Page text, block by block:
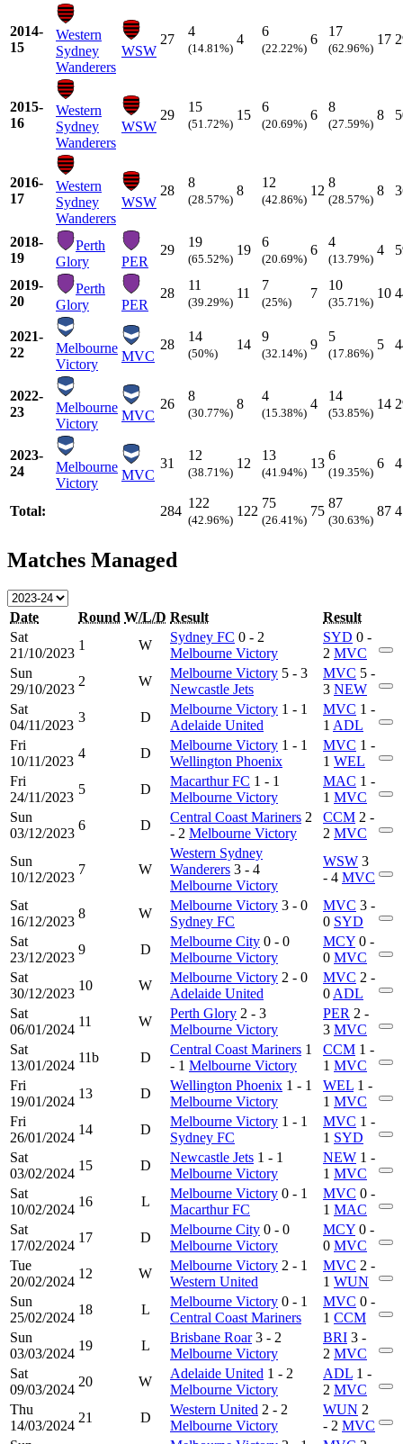
2014-
15
Western
Sydney
Wanderers
WSW
27
4
(14.81%)
4
6
(22.22%)
6
17
(62.96%)
17
2015-
16
Western
Sydney
Wanderers
WSW
29
15
(51.72%)
15
6
(20.69%)
6
8
(27.59%)
8
2016-
17
Western
Sydney
Wanderers
WSW
28
8
(28.57%)
8
12
(42.86%)
12
8
(28.57%)
8
2018-
19
Perth
Glory
PER
29
19
(65.52%)
19
6
(20.69%)
6
4
(13.79%)
4
2019-
20
Perth
Glory
PER
28
11
(39.29%)
11
7
(25%)
7
10
(35.71%)
10
2021-
22
Melbourne
Victory
MVC
28
14
(50%)
14
9
(32.14%)
9
5
(17.86%)
5
2022-
23
Melbourne
Victory
MVC
26
8
(30.77%)
8
4
(15.38%)
4
14
(53.85%)
14
2023-
24
Melbourne
Victory
MVC
31
12
(38.71%)
12
13
(41.94%)
13
6
(19.35%)
6
Total: 284
122
(42.96%)
122
75
(26.41%)
75
87
(30.63%)
87
Matches Managed
Date Round W/L/D Result
Result
Sat
21/10/2023
1 W
Sydney FC 0 - 2
Melbourne Victory
SYD 0 -
2 MVC
Sun
29/10/2023
2 W
Melbourne Victory 5 - 3
Newcastle Jets
MVC 5 -
3 NEW
Sat
04/11/2023
3 D
Melbourne Victory 1 - 1
Adelaide United
MVC 1 -
1 ADL
Fri
10/11/2023
4 D
Melbourne Victory 1 - 1
Wellington Phoenix
MVC 1 -
1 WEL
Fri
24/11/2023
5 D
Macarthur FC 1 - 1
Melbourne Victory
MAC 1 -
1 MVC
Sun
03/12/2023
6 D
Central Coast Mariners 2
- 2 Melbourne Victory
CCM 2 -
2 MVC
Sun
10/12/2023
7 W
Western Sydney
Wanderers 3 - 4
Melbourne Victory
WSW 3
- 4 MVC
Sat
16/12/2023
8 W
Melbourne Victory 3 - 0
Sydney FC
MVC 3 -
0 SYD
Sat
23/12/2023
9 D
Melbourne City 0 - 0
Melbourne Victory
MCY 0 -
0 MVC
Sat
30/12/2023
10 W
Melbourne Victory 2 - 0
Adelaide United
MVC 2 -
0ADL
Sat
06/01/2024
11 W
Perth Glory 2 - 3
Melbourne Victory
PER 2 -
3 MVC
Sat
13/01/2024
11b D
Central Coast Mariners 1
- 1 Melbourne Victory
CCM 1 -
1 MVC
Fri
19/01/2024
13 D
Wellington Phoenix 1 - 1
Melbourne Victory
WEL 1 -
1 MVC
Fri
26/01/2024
14 D
Melbourne Victory 1 - 1
Sydney FC
MVC 1 -
1 SYD
Sat
03/02/2024
15 D
Newcastle Jets 1 - 1
Melbourne Victory
NEW 1 -
1 MVC
Sat
10/02/2024
16 L
Melbourne Victory 0 - 1
Macarthur FC
MVC 0 -
1 MAC
Sat
17/02/2024
17 D
Melbourne City 0 - 0
Melbourne Victory
MCY 0 -
0 MVC
Tue
20/02/2024
12 W
Melbourne Victory 2 - 1
Western United
MVC 2 -
1 WUN
Sun
25/02/2024
18 L
Melbourne Victory 0 - 1
Central Coast Mariners
MVC 0 -
1 CCM
Sun
03/03/2024
19 L
Brisbane Roar3 - 2
Melbourne Victory
BRI 3 -
2 MVC
Sat
09/03/2024
20 W
Adelaide United 1 - 2
Melbourne Victory
ADL 1 -
2 MVC
Thu
14/03/2024
21 D
Western United 2 - 2
Melbourne Victory
WUN 2
- 2 MVC